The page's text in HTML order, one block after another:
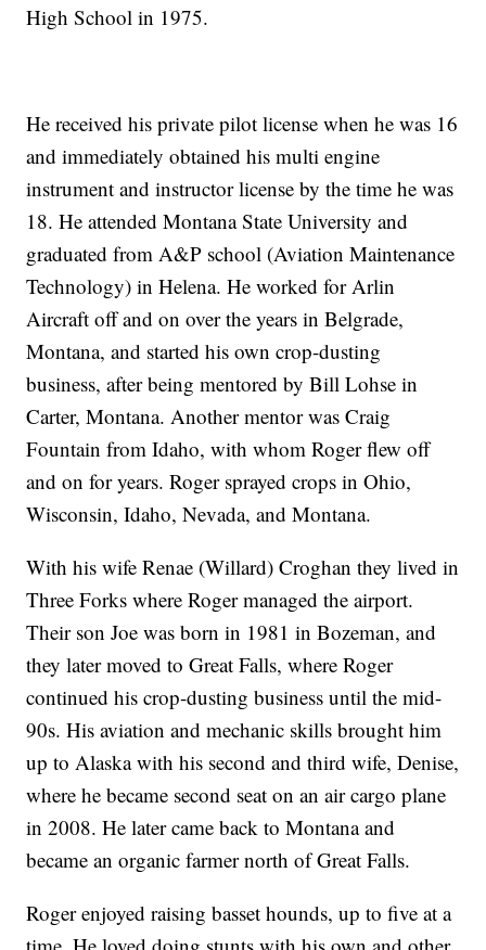
High School in 1975.
He received his private pilot license when he was 16
and immediately obtained his multi engine
instrument and instructor license by the time he was
18. He attended Montana State University and
graduated from A&P school (Aviation Maintenance
Technology) in Helena. He worked for Arlin
Aircraft off and on over the years in Belgrade,
Montana, and started his own crop-dusting
business, after being mentored by Bill Lohse in
Carter, Montana. Another mentor was Craig
Fountain from Idaho, with whom Roger flew off
and on for years. Roger sprayed crops in Ohio,
Wisconsin, Idaho, Nevada, and Montana.
With his wife Renae (Willard) Croghan they lived in
Three Forks where Roger managed the airport.
Their son Joe was born in 1981 in Bozeman, and
they later moved to Great Falls, where Roger
continued his crop-dusting business until the mid-
90s. His aviation and mechanic skills brought him
up to Alaska with his second and third wife, Denise,
where he became second seat on an air cargo plane
in 2008. He later came back to Montana and
became an organic farmer north of Great Falls.
Roger enjoyed raising basset hounds, up to five at a